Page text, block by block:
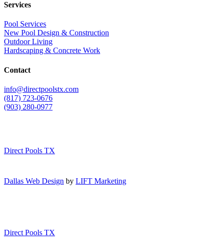
Services
Pool Services
New Pool Design & Construction
Outdoor Living
Hardscaping & Concrete Work
Contact
info@directpoolstx.com
(817) 723-0676
(903) 280-0977
Direct Pools TX
Dallas Web Design by LIFT Marketing
Direct Pools TX